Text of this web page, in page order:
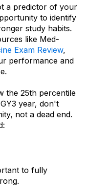
a predictor of your
to identify
study habits.
like Med-
Exam Review,
performance and
the 25th percentile
year, don't
not a dead end.
to fully